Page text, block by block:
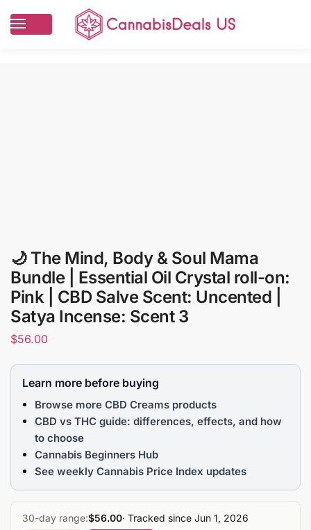
🌙 The Mind, Body & Soul Mama
Bundle | Essential Oil Crystal roll-on:
Pink | CBD Salve Scent: Uncented |
Satya Incense: Scent 3
$56.00
Learn more before buying
Browse more CBD Creams products
CBD vs THC guide: differences, effects, and how
to choose
Cannabis Beginners Hub
See weekly Cannabis Price Index updates
30-day range:$56.00· Tracked since Jun 1, 2026